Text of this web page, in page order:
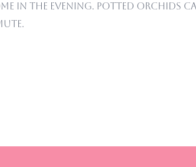
in the evening. Potted orchids can